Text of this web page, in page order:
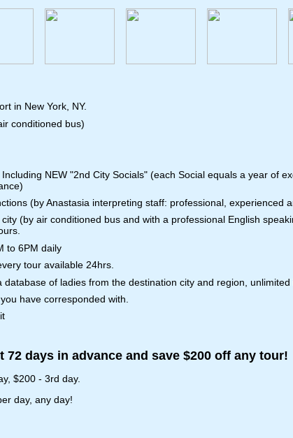
in New York, NY.
conditioned bus)
NEW "2nd City Socials" (each Social equals a year of
(by Anastasia interpreting staff: professional, experienced
(by air conditioned bus and with a professional English
to 6PM daily
tour available 24hrs.
database of ladies from the destination city and region, unlimited
have corresponded with.
72 days in advance and save $200 off any tour!
$200 - 3rd day.
day, any day!